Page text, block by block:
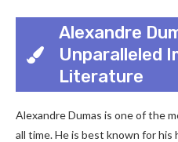
Alexandre
Unparalleled
Literature
Alexandre Dumas is one of the
all time. He is best known for his